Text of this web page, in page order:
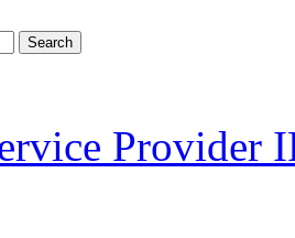
Search
Provider